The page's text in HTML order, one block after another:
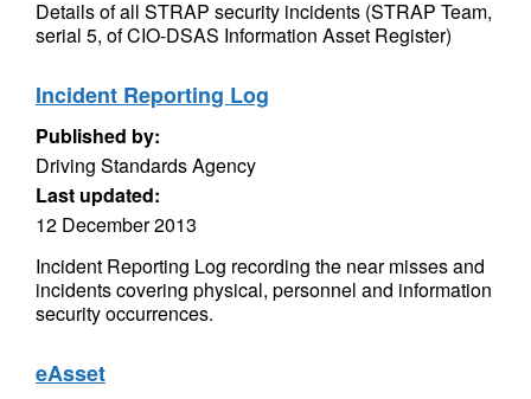
Details of all STRAP security incidents (STRAP Team,
serial 5, of CIO-DSAS Information Asset Register)
Incident Reporting Log
Published by:
Driving Standards Agency
Last updated:
12 December 2013
Incident Reporting Log recording the near misses and
incidents covering physical, personnel and information
security occurrences.
eAsset